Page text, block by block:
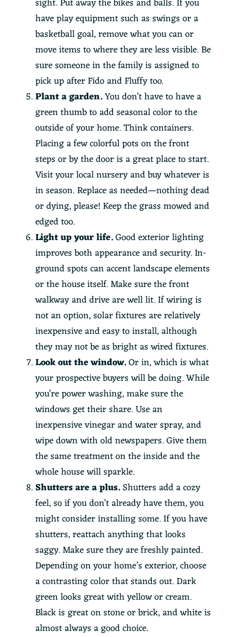
have play equipment such as swings or a
basketball goal, remove what you can or
move items to where they are less visible. Be
sure someone in the family is assigned to
pick up after Fido and Fluffy too.
Plant a garden.You don’t have to have a
green thumb to add seasonal color to the
outside of your home. Think containers.
Placing a few colorful pots on the front
steps or by the door is a great place to start.
Visit your local nursery and buy whatever is
in season. Replace as needed—nothing dead
or dying, please! Keep the grass mowed and
edged too.
Light up your life.Good exterior lighting
improves both appearance and security. In-
ground spots can accent landscape elements
or the house itself. Make sure the front
walkway and drive are well lit. If wiring is
not an option, solar fixtures are relatively
inexpensive and easy to install, although
they may not be as bright as wired fixtures.
Look out the window.Or in, which is what
your prospective buyers will be doing. While
you’re power washing, make sure the
windows get their share. Use an
inexpensive vinegar and water spray, and
wipe down with old newspapers. Give them
the same treatment on the inside and the
whole house will sparkle.
Shutters are a plus.Shutters add a cozy
feel, so if you don’t already have them, you
might consider installing some. If you have
shutters, reattach anything that looks
saggy. Make sure they are freshly painted.
Depending on your home’s exterior, choose
a contrasting color that stands out. Dark
green looks great with yellow or cream.
Black is great on stone or brick, and white is
almost always a good choice.